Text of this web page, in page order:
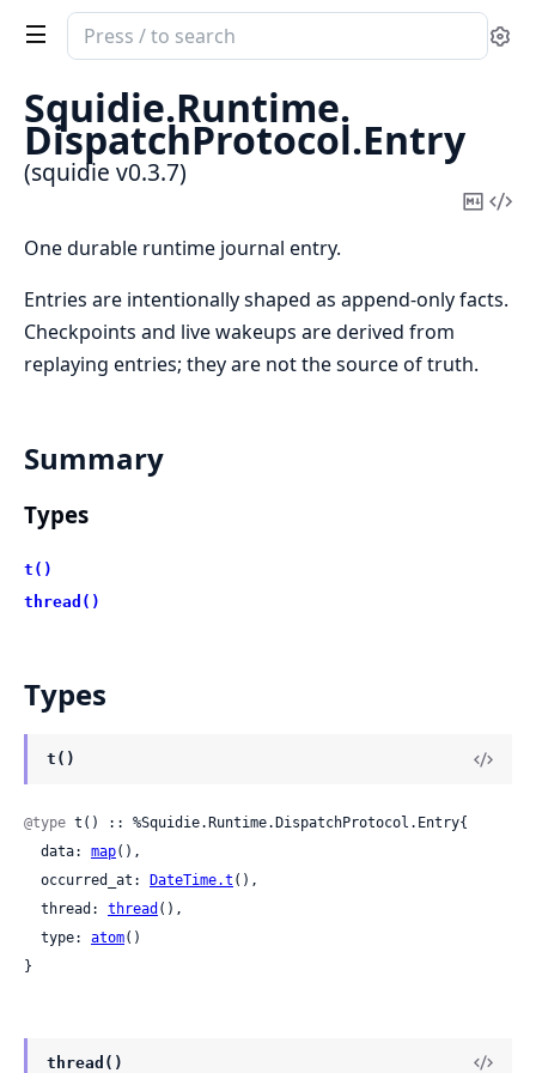
Search
documentation
squidie
Squidie.Runtime.
DispatchProtocol.Entry
(squidie v0.3.7)
Copy
One durable runtime journal entry.
Entries are intentionally shaped as append-only facts.
Checkpoints and live wakeups are derived from
replaying entries; they are not the source of truth.
Summary
Types
t()
thread()
Types
t()
@type t() :: %Squidie.Runtime.DispatchProtocol.Entry{
  data:
map(),
  occurred_at:
DateTime.t (),
  thread:
thread (),
  type:
atom()
}
thread()